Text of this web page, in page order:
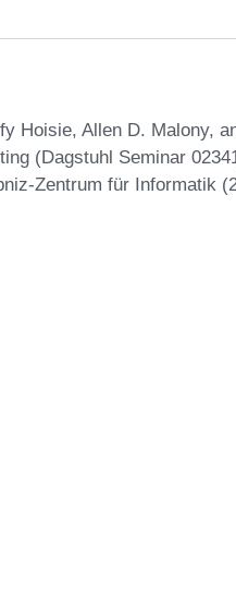
Hoisie, Allen D. Malony,
(Dagstuhl Seminar
Zentrum für Informatik